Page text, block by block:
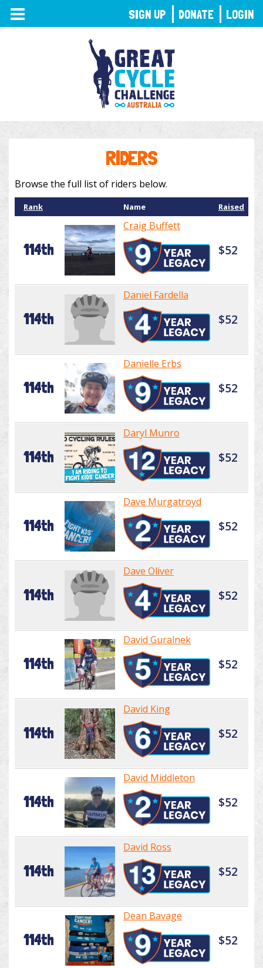
TOGGLE
NAVIGATION
RIDERS
Browse the full list of riders below.
Rank Name Raised
114th
Craig Buffett
$52
114th
Daniel Fardella
$52
114th
Danielle Erbs
$52
114th
Daryl Munro
$52
114th
Dave Murgatroyd
$52
114th
Dave Oliver
$52
114th
David Guralnek
$52
114th
David King
$52
114th
David Middleton
$52
114th
David Ross
$52
114th
Dean Bavage
$52
SIGN UP DONATE LOGIN